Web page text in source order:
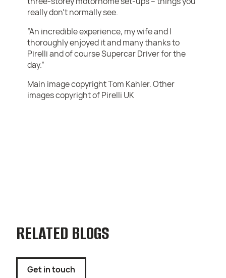
really don’t normally see.
“An incredible experience, my wife and I
thoroughly enjoyed it and many thanks to
Pirelli and of course Supercar Driver for the
day.”
Main image copyright Tom Kahler. Other
images copyright of Pirelli UK
RELATED BLOGS
Get in touch